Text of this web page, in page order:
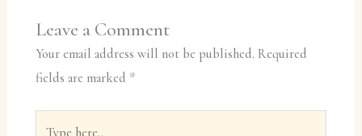
Leave a Comment
Your email address will not be published. Required
fields are marked *